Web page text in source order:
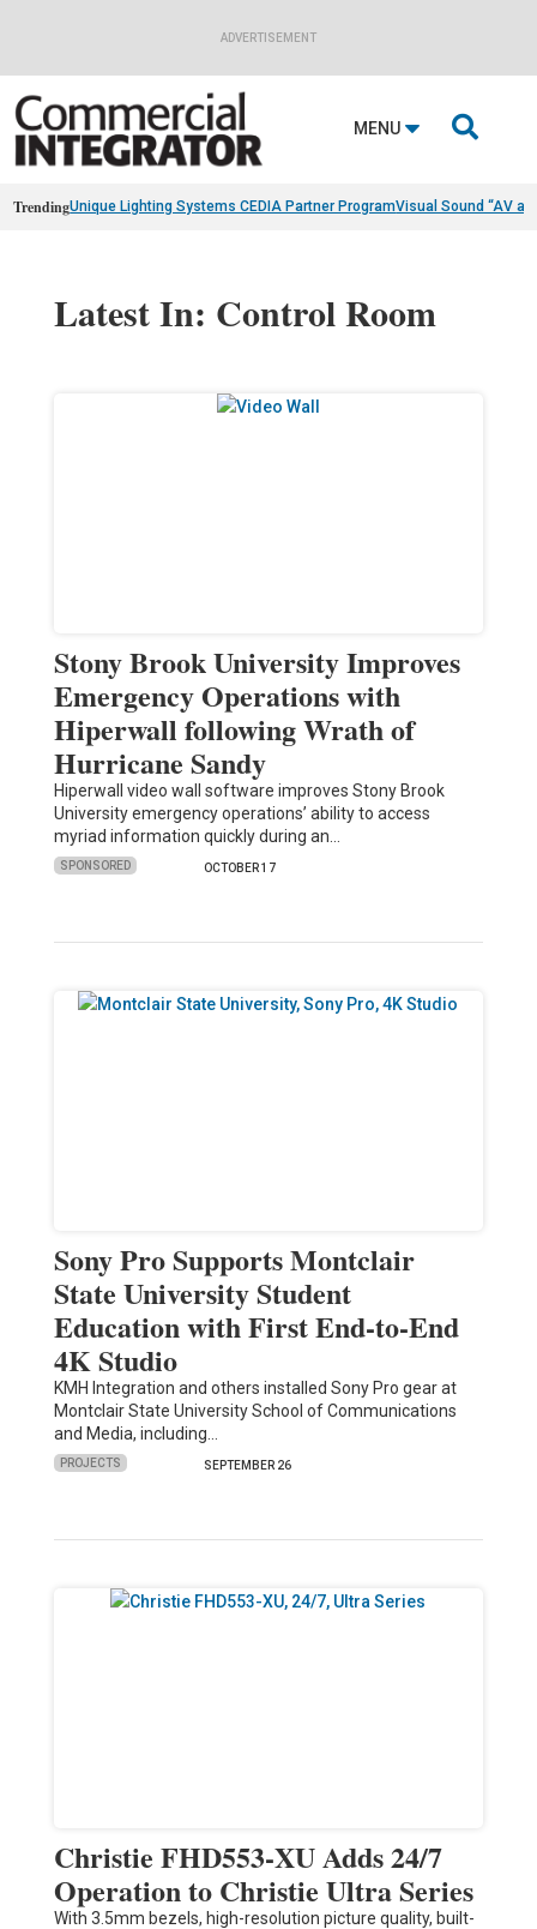
ADVERTISEMENT
MENU 
TrendingUnique Lighting Systems CEDIA Partner ProgramVisual Sound “AV
Latest In: Control Room
Stony Brook University Improves
Emergency Operations with
Hiperwall following Wrath of
Hurricane Sandy
Hiperwall video wall software improves Stony Brook
University emergency operations’ ability to access
myriad information quickly during an…
SPONSORED OCTOBER 17
Sony Pro Supports Montclair
State University Student
Education with First End-to-End
4K Studio
KMH Integration and others installed Sony Pro gear at
Montclair State University School of Communications
and Media, including…
PROJECTS SEPTEMBER 26
Christie FHD553-XU Adds 24/7
Operation to Christie Ultra Series
With 3.5mm bezels, high-resolution picture quality, built-